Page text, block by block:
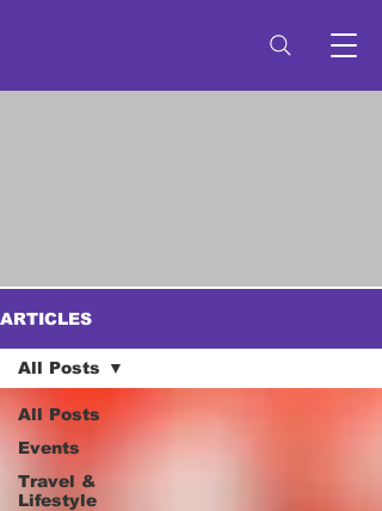
ARTICLES
All Posts
Events
Travel &
Lifestyle
All Posts